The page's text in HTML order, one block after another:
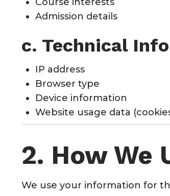
Course interests
Admission details
c. Technical
IP address
Browser type
Device information
Website usage data
2. How We
We use your information for